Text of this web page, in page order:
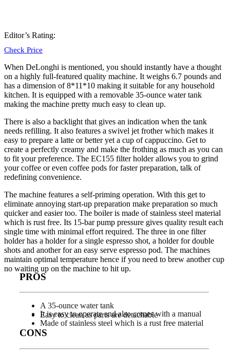
Editor’s Rating:
Check Price
When DeLonghi is mentioned, you should instantly have a thought
on a highly full-featured quality machine. It weighs 6.7 pounds and
has a dimension of 8*11*10 making it suitable for any household
kitchen. It is equipped with a removable 35-ounce water tank
making the machine pretty much easy to clean up.
There is also a backlight that gives an indication when the tank
needs refilling. It also features a swivel jet frother which makes it
easy to prepare a latte or better yet a cup of cappuccino. Get to
create a perfectly creamy and make the frothing as much as you can
to fit your preference. The EC155 filterholderallows you to grind
your coffee or even coffee pods for faster preparation, talk of
redefining convenience.
The machine features a self-priming operation. With this get to
eliminate annoying start-up preparation make preparation so much
quicker and easier too. The boiler is made of stainless steel material
which is rust free. Its 15-bar pump pressure gives quality result each
single time with minimal effort required. The three in one filter
holder has a holder for a single espresso shot, a holder for double
shots and another for an easy serve espresso pod. The machines
maintain optimal temperature hence if you need to brew another cup
no waiting up on the machine to hit up.
PROS
A 35-ounce water tank
Easy to clean as parts are detachable
It is easy to operate and also comes with a manual
Made of stainless steel which is a rust free material
CONS